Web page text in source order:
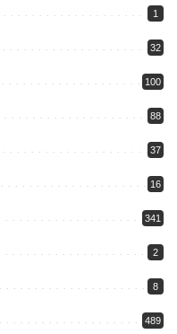
1
32
100
88
37
16
341
2
8
489